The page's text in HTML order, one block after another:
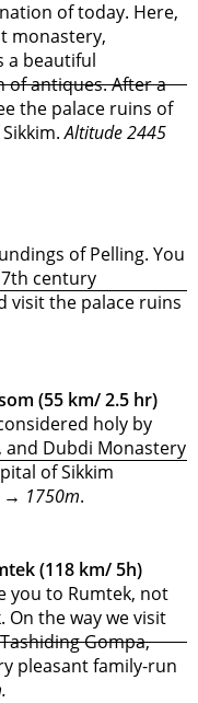
of today. Here,
monastery,
a beautiful
of antiques. After a
the palace ruins of
Altitude 2445
of Pelling. You
century
visit the palace ruins
(55 km/ 2.5 hr)
holy by
and Dubdi Monastery
of Sikkim
→ 1750m.
(118 km/ 5h)
you to Rumtek, not
On the way we visit
Gompa,
pleasant family-run